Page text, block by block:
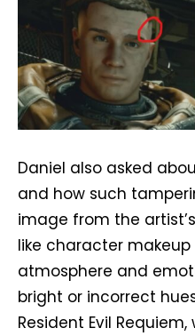
Daniel also asked
and how such
image from the
like character
atmosphere and
bright or incorrect
Resident Evil